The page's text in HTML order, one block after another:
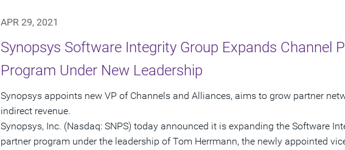
APR 29, 2021
Synopsys Software Integrity Group Expands Channel
Program Under New Leadership
Synopsys appoints new VP of Channels and Alliances, aims to grow partner
indirect revenue.
Synopsys, Inc. (Nasdaq: SNPS) today announced it is expanding the Software
partner program under the leadership of Tom Herrmann, the newly appointed